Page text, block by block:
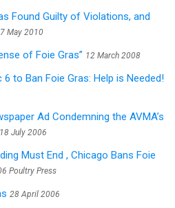
Found Guilty of Violations, and
7 May 2010
of Foie Gras” 12 March 2008
6 to Ban Foie Gras: Help is Needed!
Ad Condemning the AVMA’s
18 July 2006
Must End , Chicago Bans Foie
Poultry Press
28 April 2006